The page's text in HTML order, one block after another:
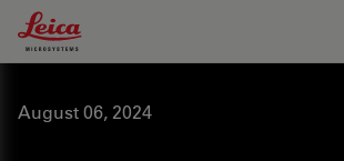
Leica Microsystems Logo
August 06, 2024